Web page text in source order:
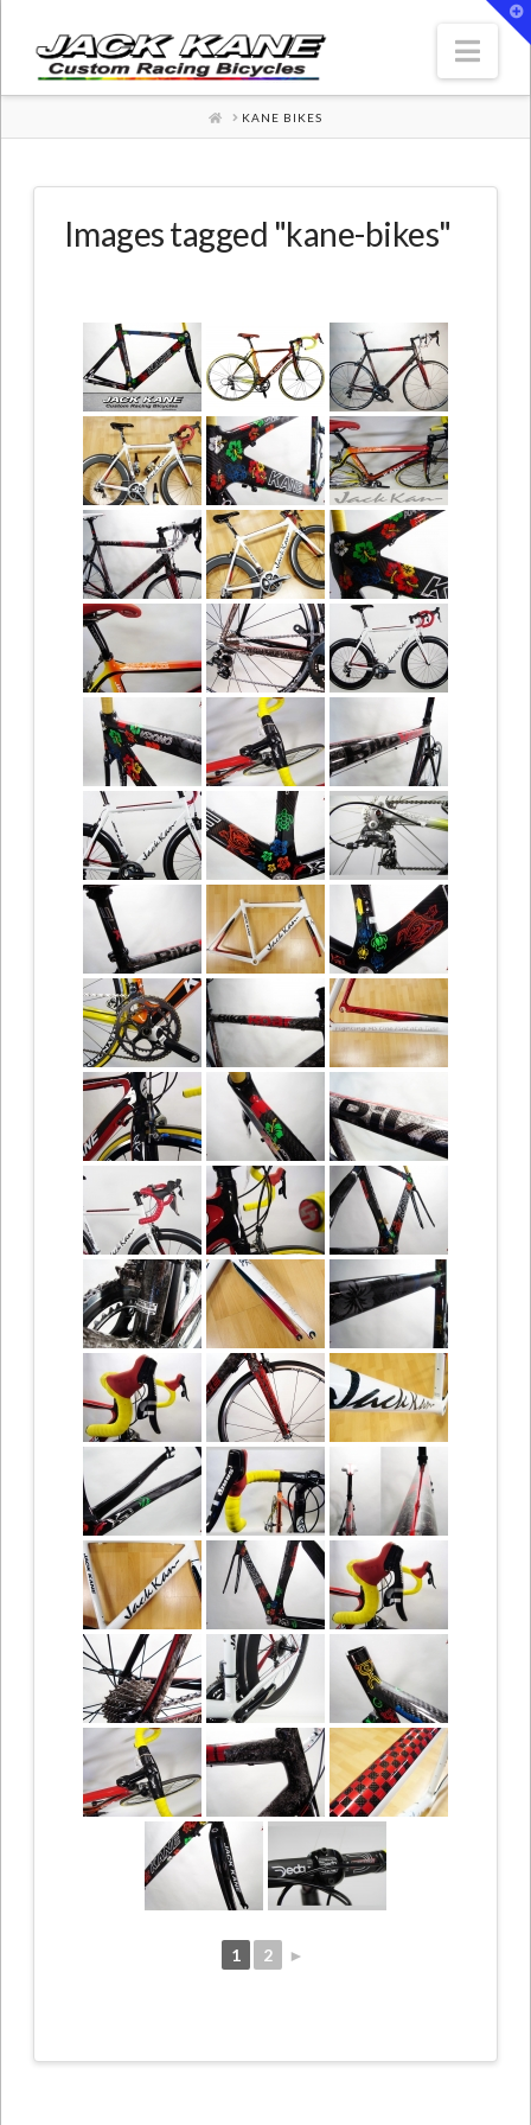
HOME
KANE BIKES
Images tagged "kane-bikes"
1 2 ►